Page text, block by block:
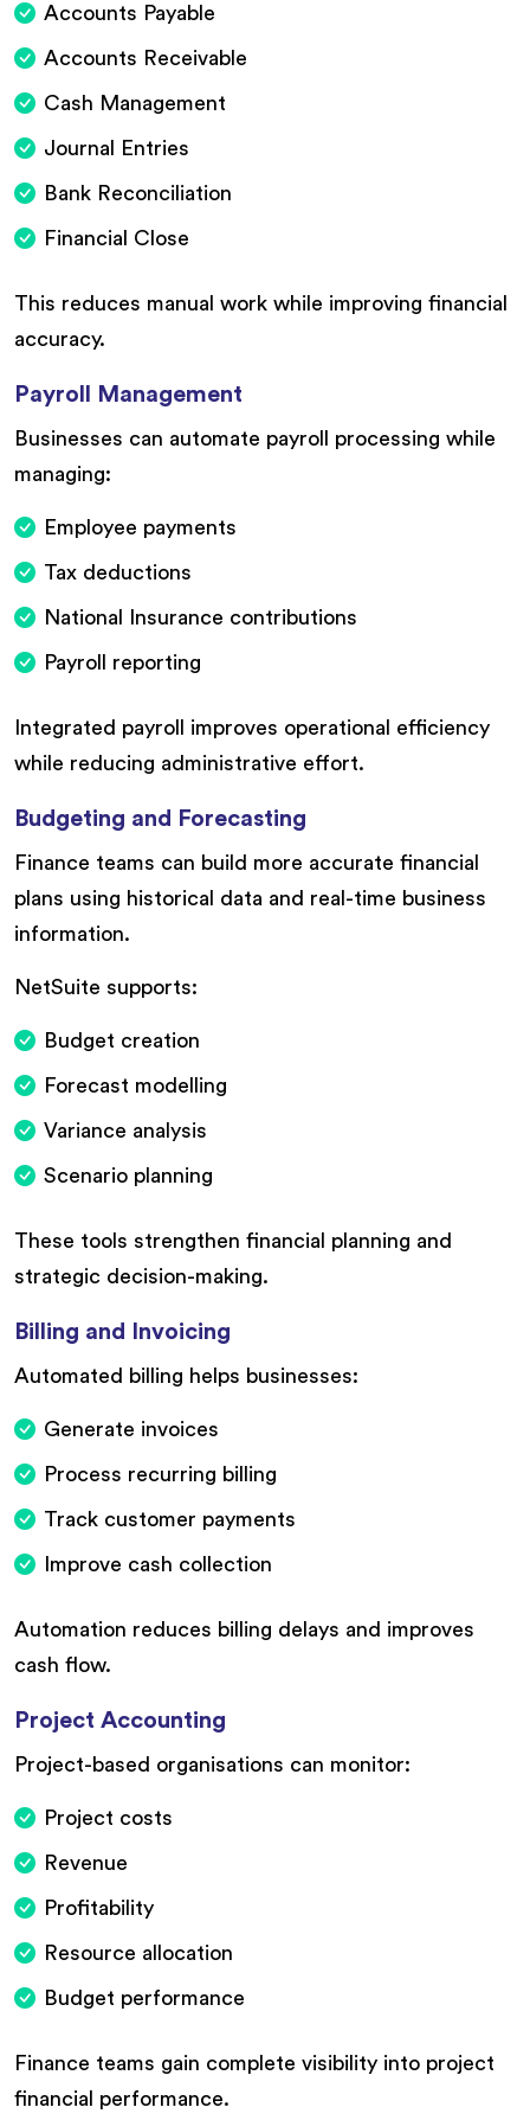
Accounts Payable
Accounts Receivable
Cash Management
Journal Entries
Bank Reconciliation
Financial Close
This reduces manual work while improving financial
accuracy.
Payroll Management
Businesses can automate payroll processing while
managing:
Employee payments
Tax deductions
National Insurance contributions
Payroll reporting
Integrated payroll improves operational efficiency
while reducing administrative effort.
Budgeting and Forecasting
Finance teams can build more accurate financial
plans using historical data and real-time business
information.
NetSuite supports:
Budget creation
Forecast modelling
Variance analysis
Scenario planning
These tools strengthen financial planning and
strategic decision-making.
Billing and Invoicing
Automated billing helps businesses:
Generate invoices
Process recurring billing
Track customer payments
Improve cash collection
Automation reduces billing delays and improves
cash flow.
Project Accounting
Project-based organisations can monitor:
Project costs
Revenue
Profitability
Resource allocation
Budget performance
Finance teams gain complete visibility into project
financial performance.